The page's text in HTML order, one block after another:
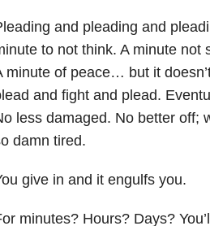
and pleading and
to not think. A minute not
minute of peace… but it
and fight and plead.
less damaged. No better off;
damn tired.
give in and it engulfs you.
minutes? Hours? Days?